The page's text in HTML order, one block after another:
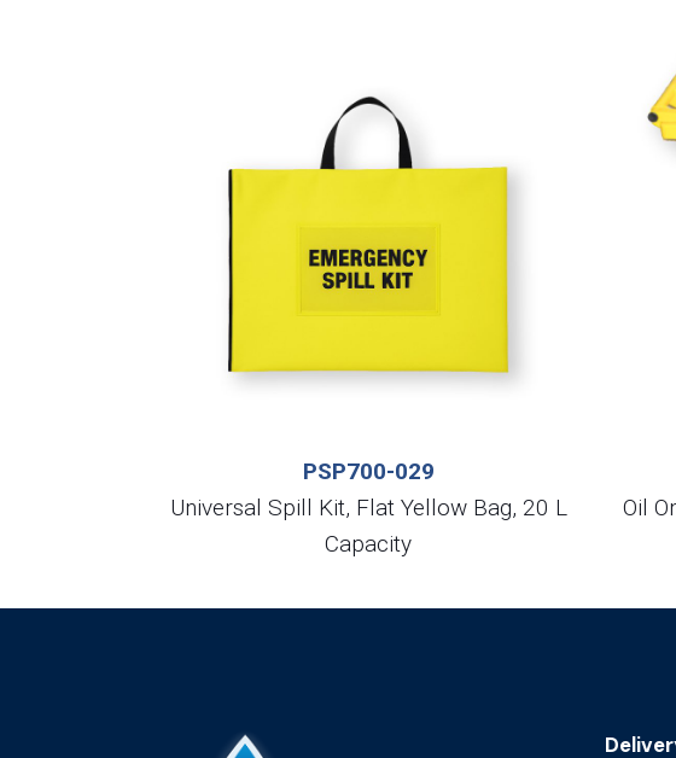
PSP700-029
Universal Spill Kit, Flat Yellow Bag, 20 L
Capacity
Oil